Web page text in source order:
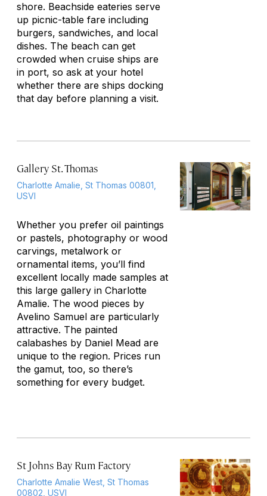
shore. Beachside eateries serve
up picnic-table fare including
burgers, sandwiches, and local
dishes. The beach can get
crowded when cruise ships are
in port, so ask at your hotel
whether there are ships docking
that day before planning a visit.
Gallery St. Thomas
Charlotte Amalie, St Thomas 00801,
USVI
Whether you prefer oil paintings
or pastels, photography or wood
carvings, metalwork or
ornamental items, you’ll find
excellent locally made samples at
this large gallery in Charlotte
Amalie. The wood pieces by
Avelino Samuel are particularly
attractive. The painted
calabashes by Daniel Mead are
unique to the region. Prices run
the gamut, too, so there’s
something for every budget.
St Johns Bay Rum Factory
Charlotte Amalie West, St Thomas
00802, USVI